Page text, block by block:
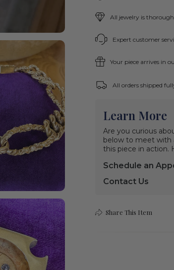
All jewelry is
Expert customer
Your piece arrives in
All orders shipped
Learn More
Are you curious
below to meet with
this piece in action.
Schedule an
Contact Us
Share This Item